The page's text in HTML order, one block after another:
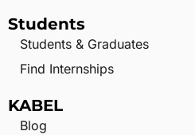
Students
Students & Graduates
Find Internships
KABEL
Blog